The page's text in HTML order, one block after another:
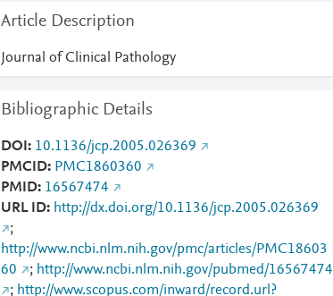
Article Description
Journal of Clinical Pathology
Bibliographic Details
DOI
10.1136/jcp.2005.026369
PMCID
PMC1860360
PMID 16567474
URL ID
http://dx.doi.org/10.1136/jcp.2005.026369
;
http://www.ncbi.nlm.nih.gov/pmc/articles/PMC18603
60
; http://www.ncbi.nlm.nih.gov/pubmed/16567474
; http://www.scopus.com/inward/record.url?